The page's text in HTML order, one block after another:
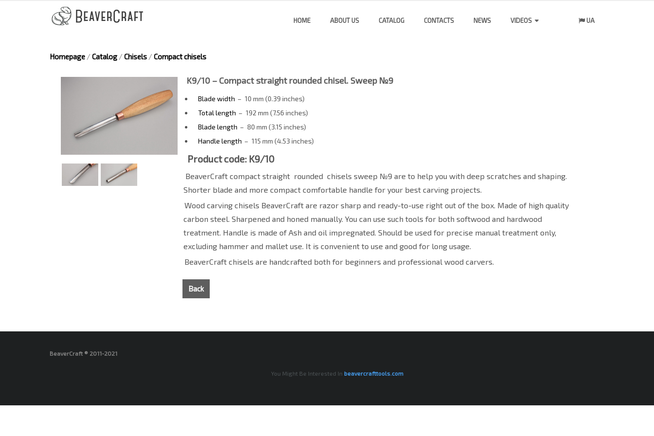
HOME ABOUT US CATALOG CONTACTS NEWS VIDEOS UA
Homepage / Catalog / Chisels / Compact chisels
K9/10 – Compact straight rounded chisel. Sweep №9
Blade width – 10 mm (0.39 inches)
Total length – 192 mm (7.56 inches)
Blade length – 80 mm (3.15 inches)
Handle length – 115 mm (4.53 inches)
Product code: K9/10
BeaverCraft сompact straight rounded chisels sweep №9 are to help you with deep scratches and shaping.
Shorter blade and more compact comfortable handle for your best carving projects.
Wood carving chisels BeaverCraft are razor sharp and ready-to-use right out of the box. Made of high quality
carbon steel. Sharpened and honed manually. You can use such tools for both softwood and hardwood
treatment. Handle is made of Ash and oil impregnated. Should be used for precise manual treatment only,
excluding hammer and mallet use. It is convenient to use and good for long usage.
BeaverCraft chisels are handcrafted both for beginners and professional wood carvers.
Back
BeaverCraft ® 2011-2021
You Might Be Interested In beavercrafttools.com